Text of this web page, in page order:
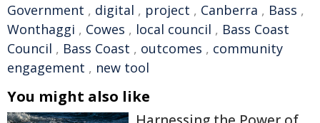
Government , digital , project , Canberra , Bass ,
Wonthaggi , Cowes , local council , Bass Coast
Council , Bass Coast , outcomes , community
engagement , new tool
You might also like